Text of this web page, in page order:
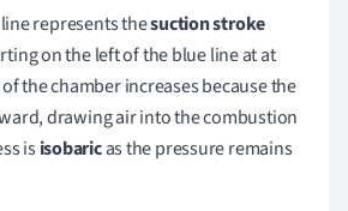
represents thesuctionstroke
on the left of the blue line at at
the chamber increases because the
drawing air into the combustion
isisobaricas the pressure remains